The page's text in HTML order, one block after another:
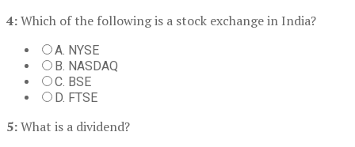
4:Which of the following is a stock exchange in India?
A. NYSE
B. NASDAQ
C. BSE
D. FTSE
5:What is a dividend?